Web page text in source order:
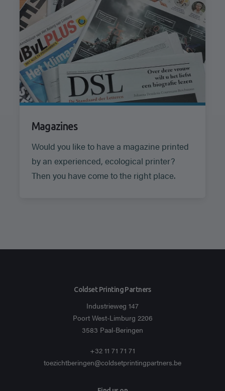
Magazines
Would you like to have a magazine printed
by an experienced, ecological printer?
Then you have come to the right place.
Coldset Printing Partners
Industrieweg 147
Poort West-Limburg 2206
3583 Paal-Beringen
+32 11 71 71 71
toezichtberingen@coldsetprintingpartners.be